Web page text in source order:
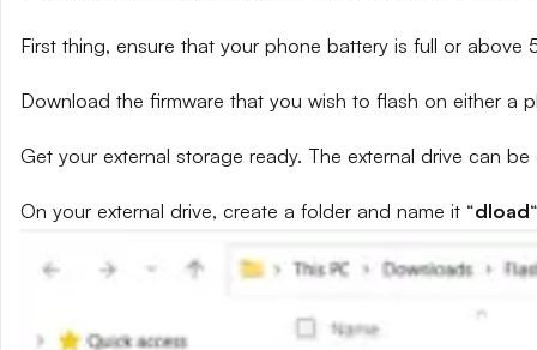
First thing, ensure that your phone battery is full or above
Download the firmware that you wish to flash on either a
Get your external storage ready. The external drive can
On your external drive, create a folder and name it “dload